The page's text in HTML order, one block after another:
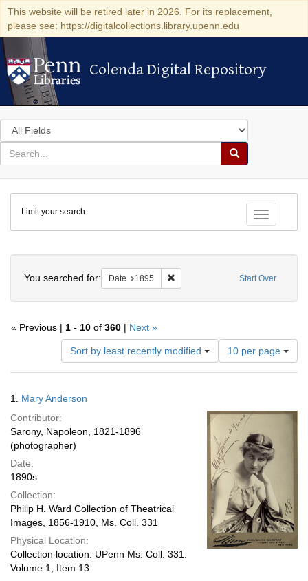
This website will be retired later in 2026. For its replacement,
please see: https://digitalcollections.library.upenn.edu
Colenda Digital Repository
Colenda Digital Repository
Search
in
for
search
Search
Colenda
Digital
Repository
Toggle
Limit your search
Start Over
You searched for: Date 1895 Remove constraint Date: 1895
« Previous | 1 - 10 of 360 | Next »
Sort by least recently modified
Number
of
results
per
page
10 per page
Results
1. Mary Anderson
Contributor:
Sarony, Napoleon, 1821-1896
(photographer)
Date:
1890s
Collection:
Philip H. Ward Collection of Theatrical
Images, 1856-1910, Ms. Coll. 331
Physical Location:
Collection location: UPenn Ms. Coll. 331:
Volume 1, Item 13